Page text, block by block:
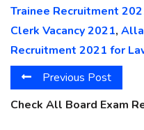
Trainee Recruitment
Clerk Vacancy 2021,
Recruitment 2021 for
Previous Post
Check All Board Exam